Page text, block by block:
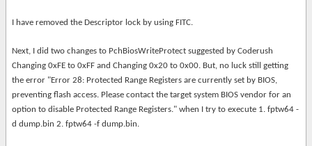
I have removed the Descriptor lock by using FITC.
Next, I did two changes to PchBiosWriteProtect suggested by Coderush
Changing 0xFE to 0xFF and Changing 0x20 to 0x00. But, no luck still getting
the error "Error 28: Protected Range Registers are currently set by BIOS,
preventing flash access. Please contact the target system BIOS vendor for an
option to disable Protected Range Registers." when I try to execute 1. fptw64 -
d dump.bin 2. fptw64 -f dump.bin.